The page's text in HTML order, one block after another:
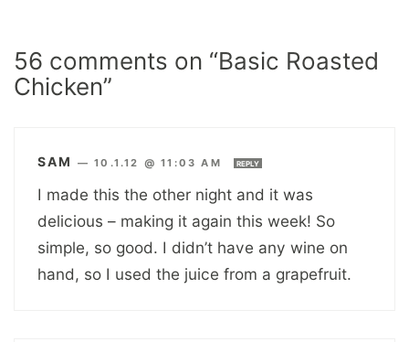
56 comments on “Basic Roasted
Chicken”
SAM —10.1.12 @ 11:03 AM REPLY
I made this the other night and it was
delicious – making it again this week! So
simple, so good. I didn’t have any wine on
hand, so I used the juice from a grapefruit.